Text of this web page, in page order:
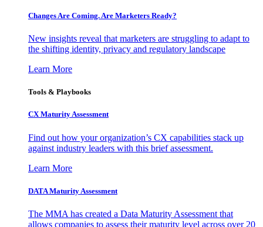
Changes Are Coming. Are Marketers Ready?
New insights reveal that marketers are struggling to adapt to
the shifting identity, privacy and regulatory landscape
Learn More
Tools & Playbooks
CX Maturity Assessment
Find out how your organization’s CX capabilities stack up
against industry leaders with this brief assessment.
Learn More
DATA Maturity Assessment
The MMA has created a Data Maturity Assessment that
allows companies to assess their maturity level across over 20